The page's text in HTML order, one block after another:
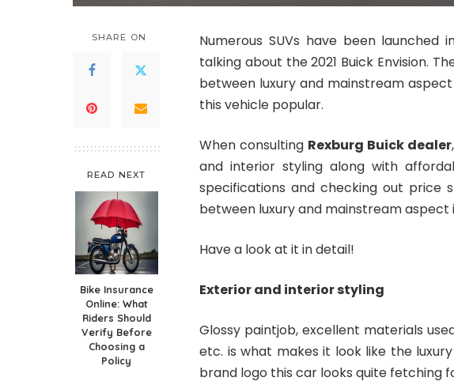
SHARE ON
READ NEXT
Bike Insurance
Online: What
Riders Should
Verify Before
Choosing a
Policy
Numerous SUVs have been
talking about the 2021 Buick Envision.
between luxury and mainstream aspect
this vehicle popular.
When consulting Rexburg Buick dealer
and interior styling along with
specifications and checking out
between luxury and mainstream aspect
Have a look at it in detail!
Exterior and interior styling
Glossy paintjob, excellent materials
etc. is what makes it look like the
brand logo this car looks quite fetching